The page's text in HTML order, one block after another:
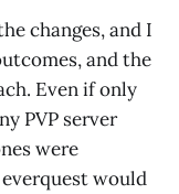
changes, and I
and the
Even if only
PVP server
were
would